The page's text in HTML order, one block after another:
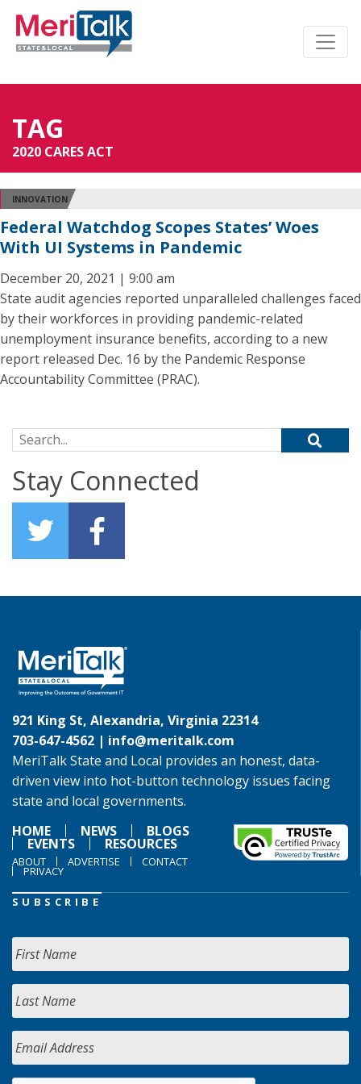
TAG
2020 CARES ACT
INNOVATION
Federal Watchdog Scopes States’ Woes
With UI Systems in Pandemic
December 20, 2021 | 9:00 am
State audit agencies reported unparalleled challenges faced
by their workforces in providing pandemic-related
unemployment insurance benefits, according to a new
report released Dec. 16 by the Pandemic Response
Accountability Committee (PRAC).
Search for:
Stay Connected
921 King St, Alexandria, Virginia 22314
703-647-4562 | info@meritalk.com
MeriTalk State and Local provides an honest, data-
driven view into hot-button technology issues facing
state and local governments.
HOME
NEWS BLOGS
EVENTS RESOURCES
ABOUT ADVERTISE CONTACT
PRIVACY
SUBSCRIBE